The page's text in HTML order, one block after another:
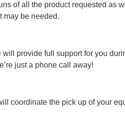
of all the product requested as
may be needed.
provide full support for you
just a phone call away!
coordinate the pick up of your